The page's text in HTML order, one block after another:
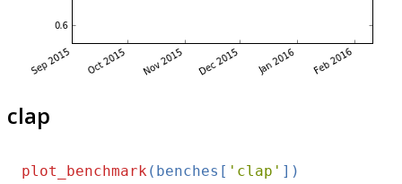
clap
plot_benchmark (benches[ 'clap'